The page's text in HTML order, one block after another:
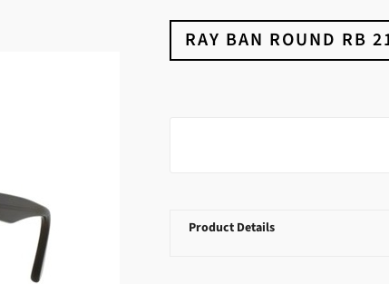
RAY BAN ROUND RB
Product Details